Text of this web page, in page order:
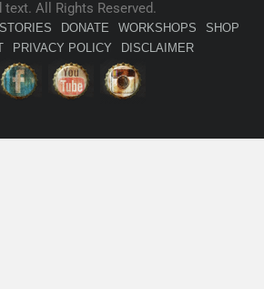
text. All Rights Reserved.
DONATE WORKSHOPS
SHOP
PRIVACY POLICY DISCLAIMER